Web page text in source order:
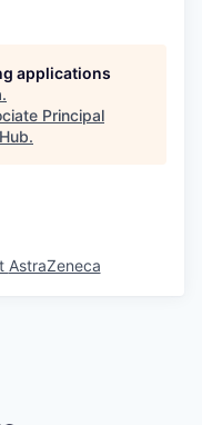
applications
.
Principal
.
AstraZeneca